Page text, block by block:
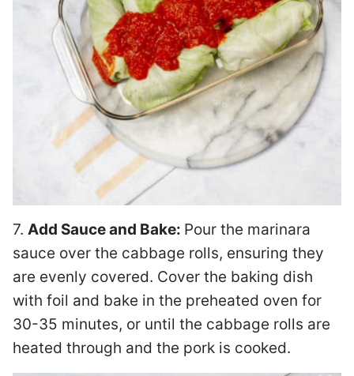
7. Add Sauce and Bake: Pour the marinara
sauce over the cabbage rolls, ensuring they
are evenly covered. Cover the baking dish
with foil and bake in the preheated oven for
30-35 minutes, or until the cabbage rolls are
heated through and the pork is cooked.